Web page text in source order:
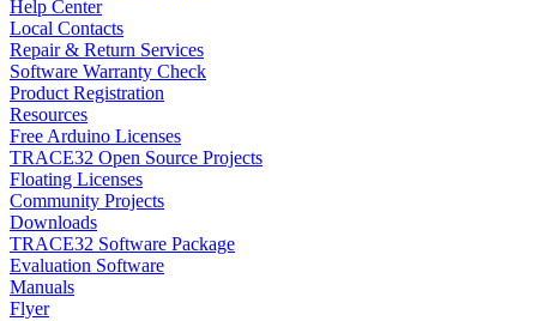
Help Center
Local Contacts
Repair & Return Services
Software Warranty Check
Product Registration
Resources
Free Arduino Licenses
TRACE32 Open Source Projects
Floating Licenses
Community Projects
Downloads
TRACE32 Software Package
Evaluation Software
Manuals
Flyer